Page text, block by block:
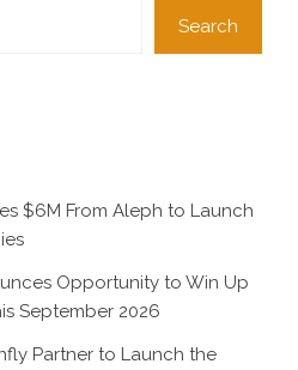
Search
$6M From Aleph to Launch
Opportunity to Win Up
September 2026
Partner to Launch the